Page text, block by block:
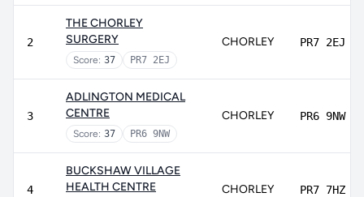
2
THE CHORLEY
SURGERY
Score: 37 PR7 2EJ
CHORLEY PR7 2EJ
3
ADLINGTON MEDICAL
CENTRE
Score: 37 PR6 9NW
CHORLEY PR6 9NW
4
BUCKSHAW VILLAGE
HEALTH CENTRE
CHORLEY PR7 7HZ